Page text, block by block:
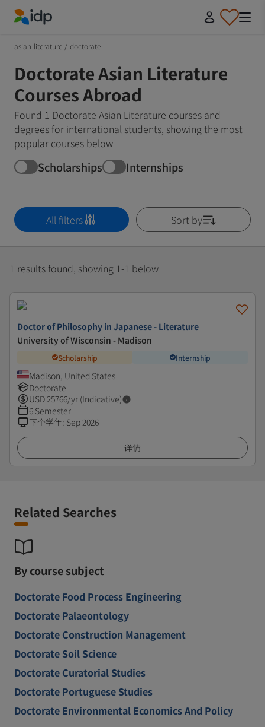
asian-literature / doctorate
Doctorate Asian Literature
Courses Abroad
Found 1 Doctorate Asian Literature courses and
degrees for international students, showing the most
popular courses below
Scholarships Internships
All filters Sort by
1 results found, showing 1-1 below
Doctor of Philosophy in Japanese - Literature
University of Wisconsin - Madison
Scholarship Internship
Madison, United States
Doctorate
USD25766/yr (Indicative)
6 Semester
下个学年: Sep 2026
详情
Related Searches
By course subject
Doctorate Food Process Engineering
Doctorate Palaeontology
Doctorate Construction Management
Doctorate Soil Science
Doctorate Curatorial Studies
Doctorate Portuguese Studies
Doctorate Environmental Economics And Policy